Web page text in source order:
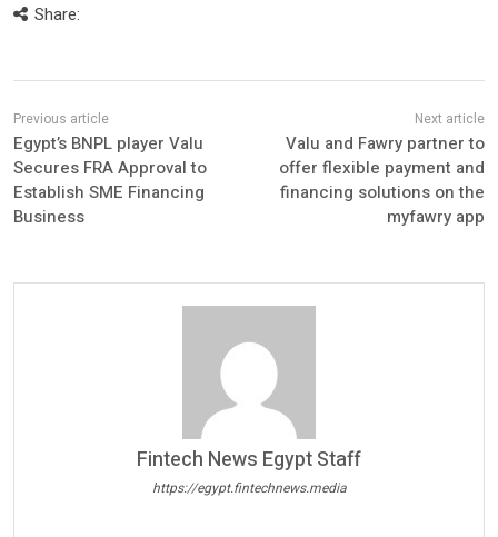
Share:
Egypt’s BNPL player Valu
Secures FRA Approval to
Establish SME Financing
Business
Valu and Fawry partner to
offer flexible payment and
financing solutions on the
myfawry app
Fintech News Egypt Staff
https://egypt.fintechnews.media